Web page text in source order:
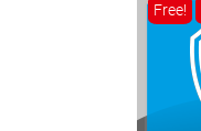
Free!